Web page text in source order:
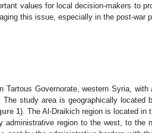
values for local decision-makers to
this issue, especially in the post-war
Governorate, western Syria, with
study area is geographically located
1). The Al-Draikich region is located in
administrative region to the west, to the